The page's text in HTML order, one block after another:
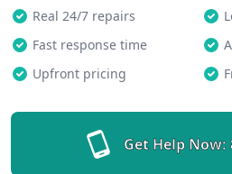
Real 24/7 repairs
Fast response time
Upfront pricing
Get Help Now: